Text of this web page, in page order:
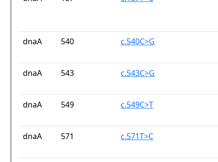
dnaA 540 c.540C>G
dnaA 543 c.543C>G
dnaA 549 c.549C>T
dnaA 571 c.571T>C